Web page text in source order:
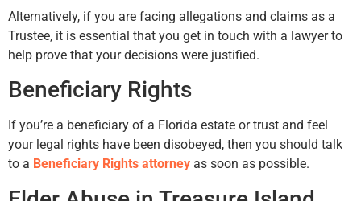
Alternatively, if you are facing allegations and claims as a
Trustee, it is essential that you get in touch with a lawyer to
help prove that your decisions were justified.
Beneficiary Rights
If you’re a beneficiary of a Florida estate or trust and feel
your legal rights have been disobeyed, then you should talk
to a Beneficiary Rights attorney as soon as possible.